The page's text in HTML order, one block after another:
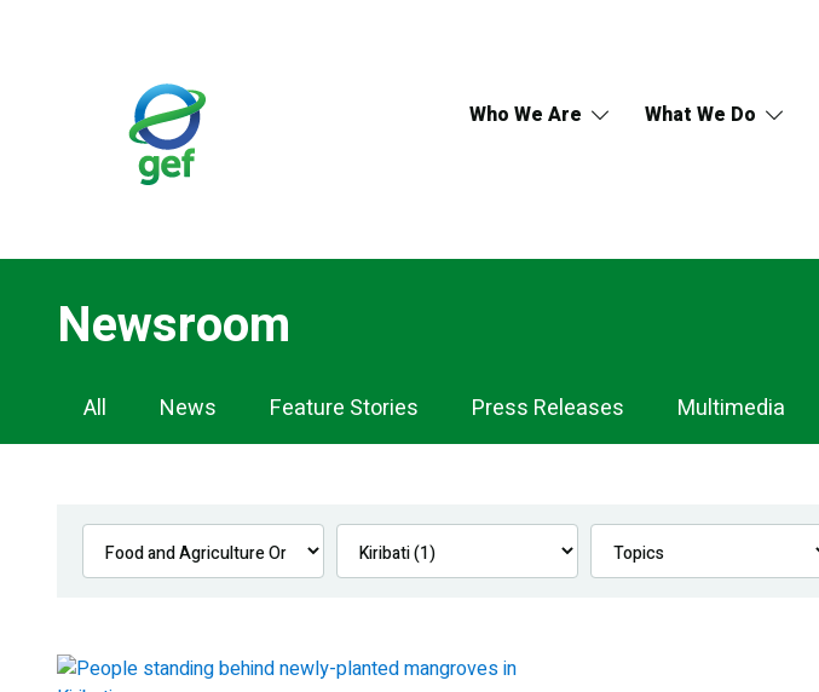
Who We Are What We Do
Newsroom
Newsroom
Navigation
All News Feature Stories Press Releases Multimedia